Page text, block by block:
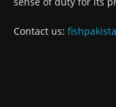
Contact us: